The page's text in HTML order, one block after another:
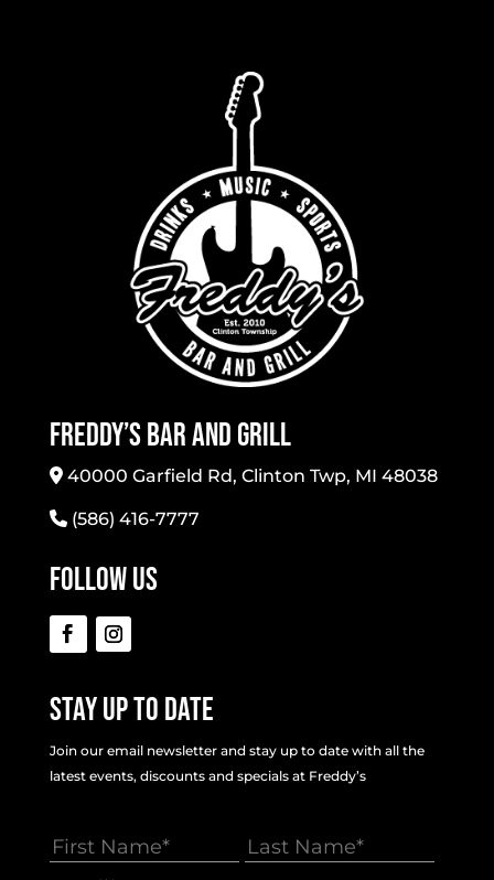
Freddy’s Bar And Grill
40000 Garfield Rd, Clinton Twp, MI 48038
(586) 416-7777
Follow Us
Stay Up To Date
Join our email newsletter and stay up to date with all the
latest events, discounts and specials at Freddy’s